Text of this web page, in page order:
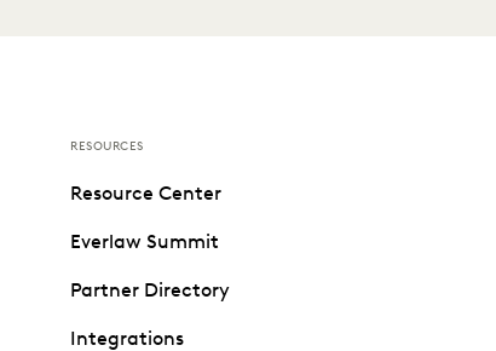
RESOURCES
Resource Center
Everlaw Summit
Partner Directory
Integrations